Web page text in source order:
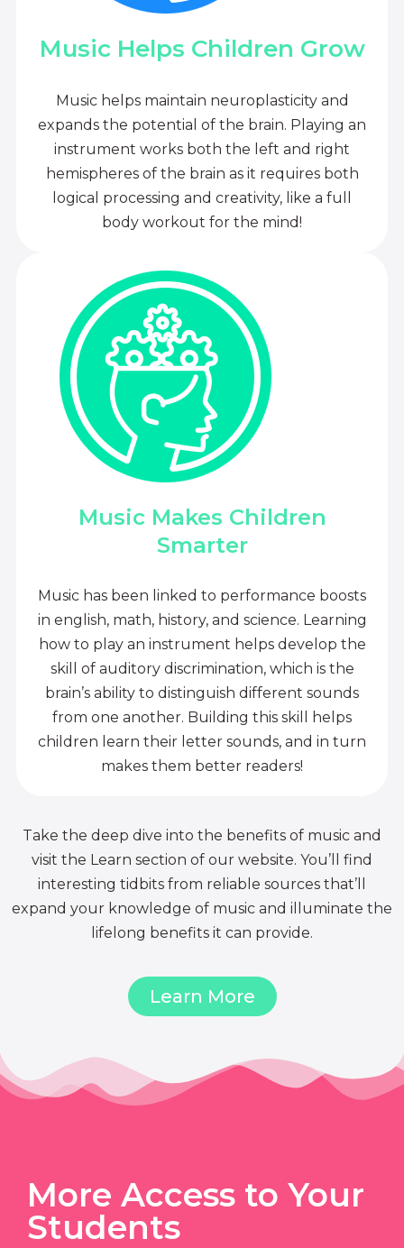
Music Helps Children Grow
Music helps maintain neuroplasticity and
expands the potential of the brain. Playing an
instrument works both the left and right
hemispheres of the brain as it requires both
logical processing and creativity, like a full
body workout for the mind!
Music Makes Children
Smarter
Music has been linked to performance boosts
in english, math, history, and science. Learning
how to play an instrument helps develop the
skill of auditory discrimination, which is the
brain’s ability to distinguish different sounds
from one another. Building this skill helps
children learn their letter sounds, and in turn
makes them better readers!
Take the deep dive into the benefits of music and
visit the Learn section of our website. You’ll find
interesting tidbits from reliable sources that’ll
expand your knowledge of music and illuminate the
lifelong benefits it can provide.
Learn More
More Access to Your
Students